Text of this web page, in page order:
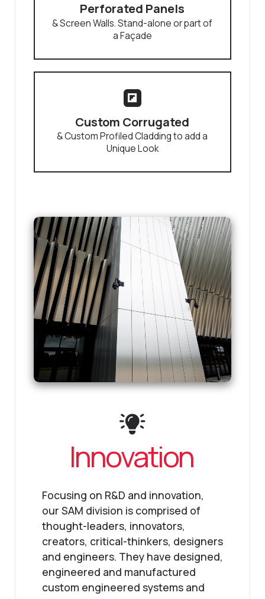
Perforated Panels
& Screen Walls. Stand-alone or part of
a Façade
Custom Corrugated
& Custom Profiled Cladding to add a
Unique Look
Innovation
Focusing on R&D and innovation,
our SAM division is comprised of
thought-leaders, innovators,
creators, critical-thinkers, designers
and engineers. They have designed,
engineered and manufactured
custom engineered systems and